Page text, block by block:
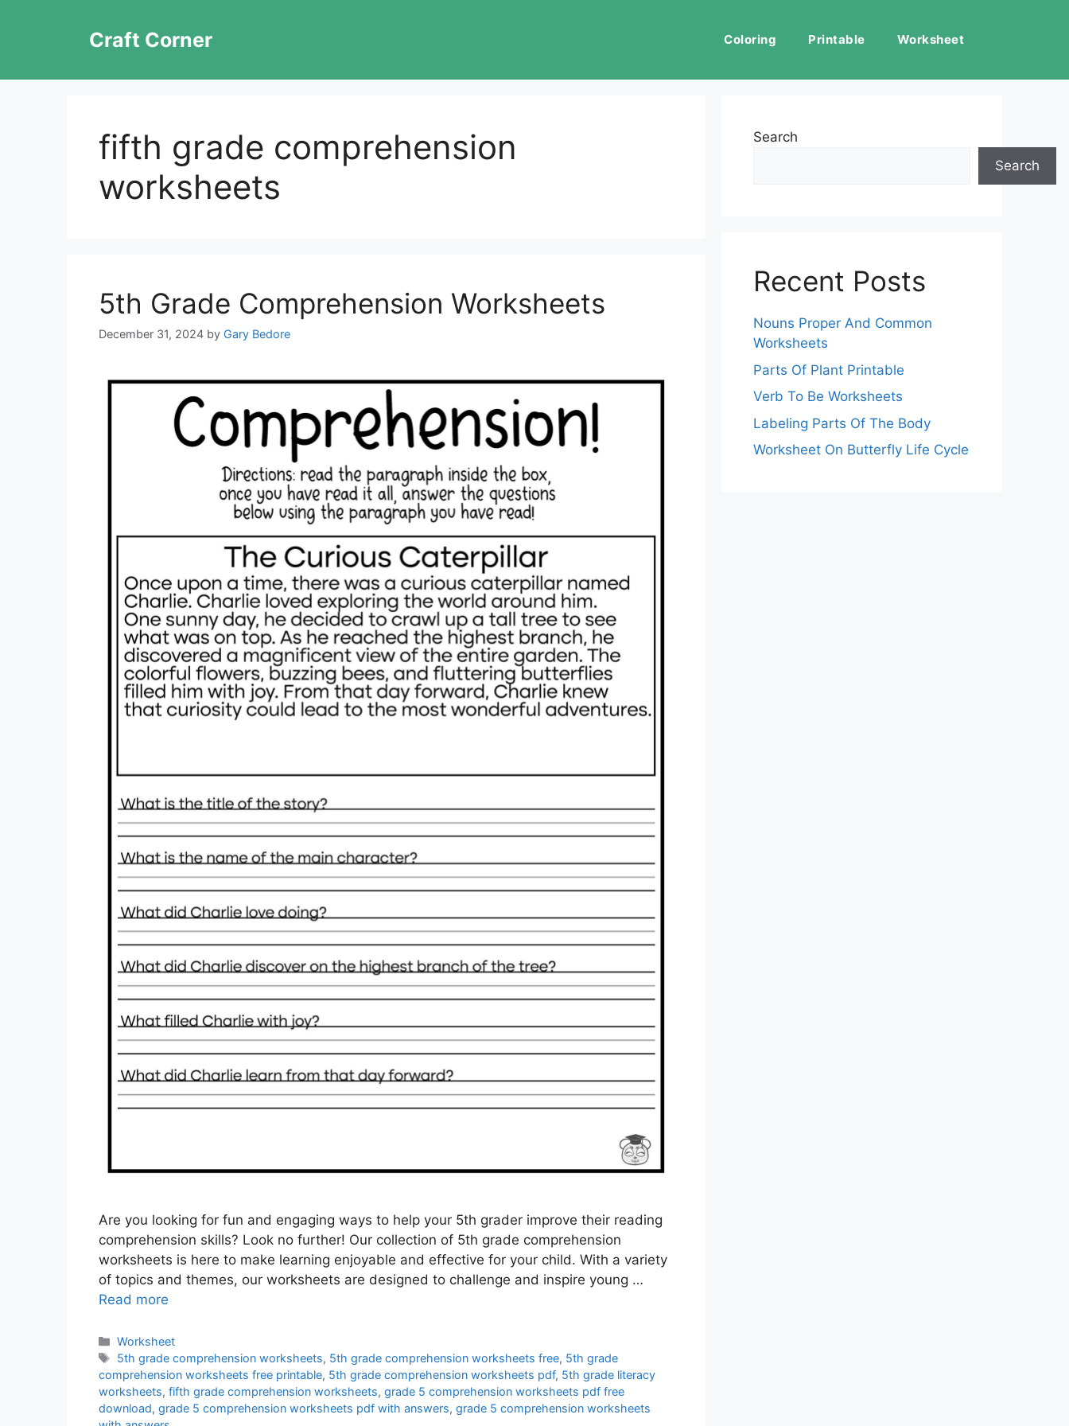
Craft Corner Coloring Printable Worksheet
fifth grade comprehension
worksheets
5th Grade Comprehension Worksheets
December 31, 2024 by Gary Bedore
Are you looking for fun and engaging ways to help your 5th grader improve their reading
comprehension skills? Look no further! Our collection of 5th grade comprehension
worksheets is here to make learning enjoyable and effective for your child. With a variety
of topics and themes, our worksheets are designed to challenge and inspire young …
Read more
Categories
Worksheet
Tags
5th grade comprehension worksheets, 5th grade comprehension worksheets free, 5th grade
comprehension worksheets free printable, 5th grade comprehension worksheets pdf, 5th grade literacy
worksheets, fifth grade comprehension worksheets, grade 5 comprehension worksheets pdf free
download, grade 5 comprehension worksheets pdf with answers, grade 5 comprehension worksheets
Search
Search
Recent Posts
Nouns Proper And Common
Worksheets
Parts Of Plant Printable
Verb To Be Worksheets
Labeling Parts Of The Body
Worksheet On Butterfly Life Cycle